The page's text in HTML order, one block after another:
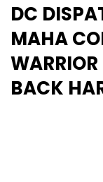
DC
MAHA
BACK